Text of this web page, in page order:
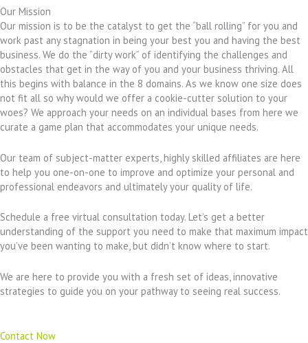
Our Mission
Our mission is to be the catalyst to get the “ball rolling” for you and
work past any stagnation in being your best you and having the best
business. We do the “dirty work” of identifying the challenges and
obstacles that get in the way of you and your business thriving. All
this begins with balance in the 8 domains. As we know one size does
not fit all so why would we offer a cookie-cutter solution to your
woes? We approach your needs on an individual bases from here we
curate a game plan that accommodates your unique needs.
Our team of subject-matter experts, highly skilled affiliates are here
to help you one-on-one to improve and optimize your personal and
professional endeavors and ultimately your quality of life.
Schedule a free virtual consultation today. Let’s get a better
understanding of the support you need to make that maximum impact
you’ve been wanting to make, but didn’t know where to start.
We are here to provide you with a fresh set of ideas, innovative
strategies to guide you on your pathway to seeing real success.
Contact Now